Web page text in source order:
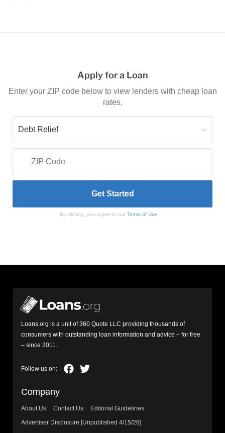
Apply for a Loan
Enter your ZIP code below to view lenders with cheap loan
rates.
By clicking, you agree to our Terms of Use
Loans.org is a unit of 360 Quote LLC providing thousands of
consumers with outstanding loan information and advice – for free
– since 2011.
Company
About Us Contact Us
Editorial Guidelines
Advertiser Disclosure [Unpublished 4/15/26]